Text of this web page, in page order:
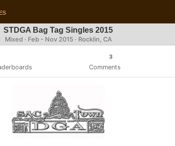
STDGA Bag Tag Singles 2015
Mixed · Feb - Nov 2015 · Rocklin, CA
3
Comments